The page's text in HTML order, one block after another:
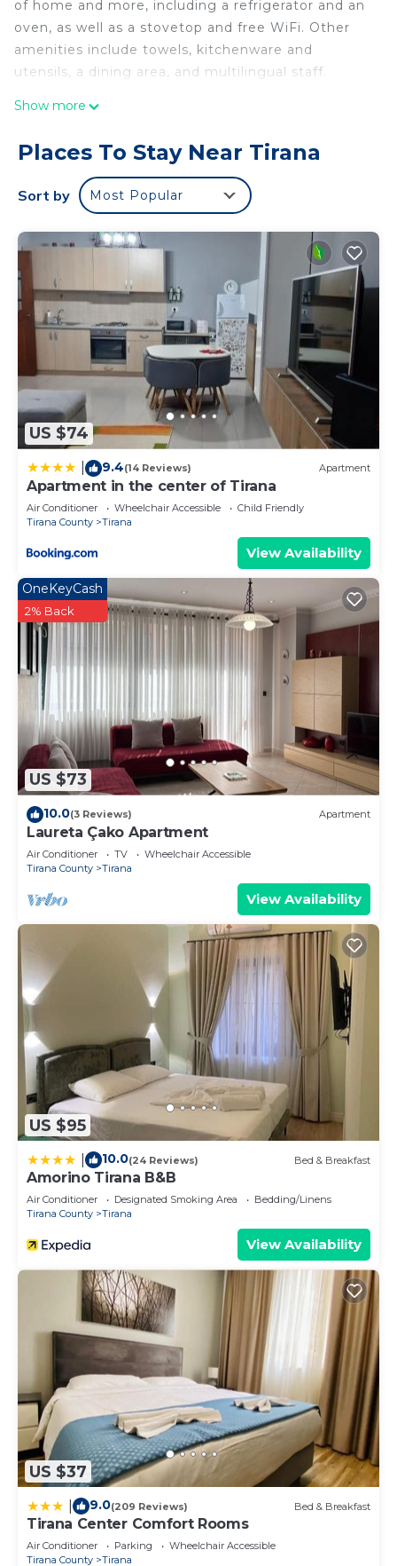
of home and more, including a refrigerator and an
oven, as well as a stovetop and free WiFi. Other
amenities include towels, kitchenware and
utensils, a dining area, and multilingual staff.
Show more
Places To Stay Near Tirana
Sort by Most Popular
US $74
9.4(14 Reviews) Apartment
Apartment in the center of Tirana
Air Conditioner Wheelchair Accessible
Child Friendly
Tirana County
Tirana
View Availability
US $73
OneKeyCash
2% Back
10.0(3 Reviews) Apartment
Laureta Çako Apartment
Air Conditioner TV
Wheelchair Accessible
Tirana County
Tirana
View Availability
US $95
10.0(24 Reviews) Bed & Breakfast
Amorino Tirana B&B
Air Conditioner Designated Smoking Area
Bedding/Linens
Tirana County
Tirana
View Availability
US $37
9.0(209 Reviews) Bed & Breakfast
Tirana Center Comfort Rooms
Air Conditioner Parking
Wheelchair Accessible
Tirana County
Tirana